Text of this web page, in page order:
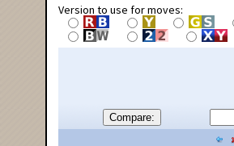
Version to use for moves:
Compare: